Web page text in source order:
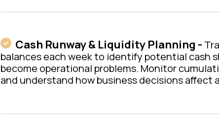
Cash Runway & Liquidity Planning -
balances each week to identify potential cash
become operational problems. Monitor
and understand how business decisions affect